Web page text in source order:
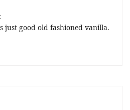
just good old fashioned vanilla.